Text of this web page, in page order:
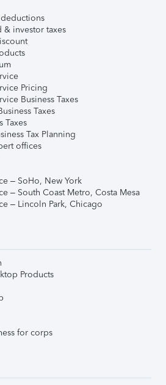
& investor taxes
Pricing
Business Taxes
Taxes
Taxes
Tax Planning
offices
– SoHo, New York
– South Coast Metro, Costa Mesa
– Lincoln Park, Chicago
Products
for corps